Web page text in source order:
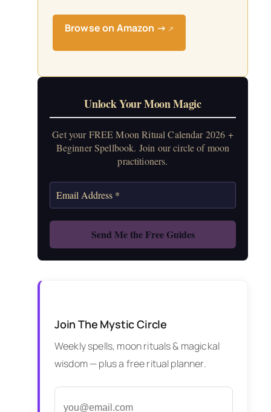
Browse on Amazon → ↗
Unlock Your Moon Magic
Get your FREE Moon Ritual Calendar 2026 +
Beginner Spellbook. Join our circle of moon
practitioners.
Join The Mystic Circle
Weekly spells, moon rituals & magickal
wisdom — plus a free ritual planner.